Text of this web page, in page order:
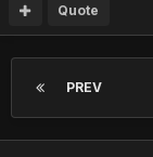
Quote
PREV